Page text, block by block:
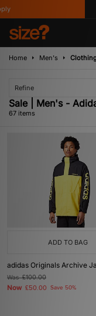
Home Men's
Refine
Sale | Men's -
67 items
ADD TO BAG
adidas Originals Archive
Was£100.00
Now £50.00 Save 50%